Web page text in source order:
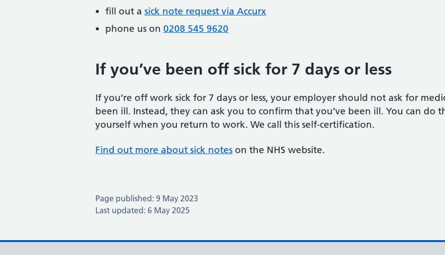
fill out a sick note request via Accurx
phone us on 0208 545 9620
If you’ve been off sick for 7 days or less
If you’re off work sick for 7 days or less, your employer should not ask for
been ill. Instead, they can ask you to confirm that you’ve been ill. You can do
yourself when you return to work. We call this self-certification.
Find out more about sick notes on the NHS website.
Page published: 9 May 2023
Last updated: 6 May 2025